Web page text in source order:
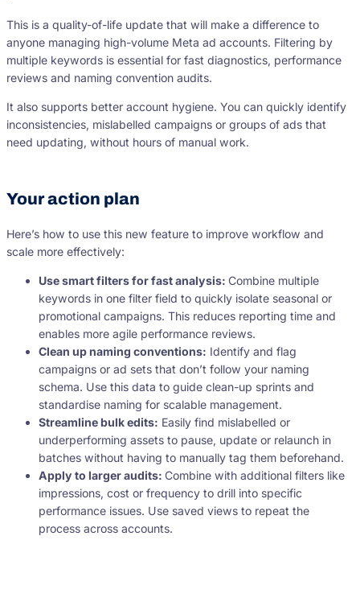
This is a quality-of-life update that will make a difference to
anyone managing high-volume Meta ad accounts. Filtering by
multiple keywords is essential for fast diagnostics, performance
reviews and naming convention audits.
It also supports better account hygiene. You can quickly identify
inconsistencies, mislabelled campaigns or groups of ads that
need updating, without hours of manual work.
Your action plan
Here’s how to use this new feature to improve workflow and
scale more effectively:
Use smart filters for fast analysis: Combine multiple
keywords in one filter field to quickly isolate seasonal or
promotional campaigns. This reduces reporting time and
enables more agile performance reviews.
Clean up naming conventions: Identify and flag
campaigns or ad sets that don’t follow your naming
schema. Use this data to guide clean-up sprints and
standardise naming for scalable management.
Streamline bulk edits: Easily find mislabelled or
underperforming assets to pause, update or relaunch in
batches without having to manually tag them beforehand.
Apply to larger audits: Combine with additional filters like
impressions, cost or frequency to drill into specific
performance issues. Use saved views to repeat the
process across accounts.